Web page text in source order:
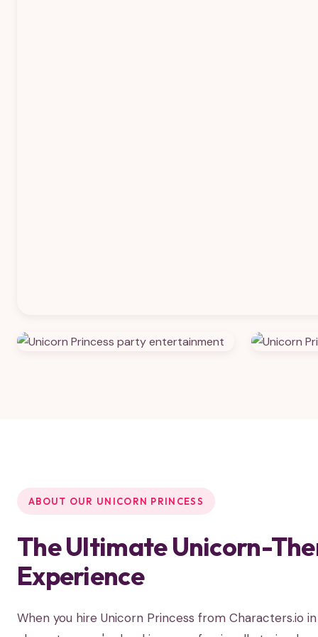
ABOUT OUR UNICORN PRINCESS
The Ultimate Unicorn-
Experience
When you hire Unicorn Princess from Characters.io